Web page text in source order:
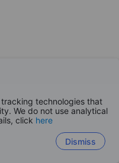
technologies that
We do not use analytical
click here
Dismiss